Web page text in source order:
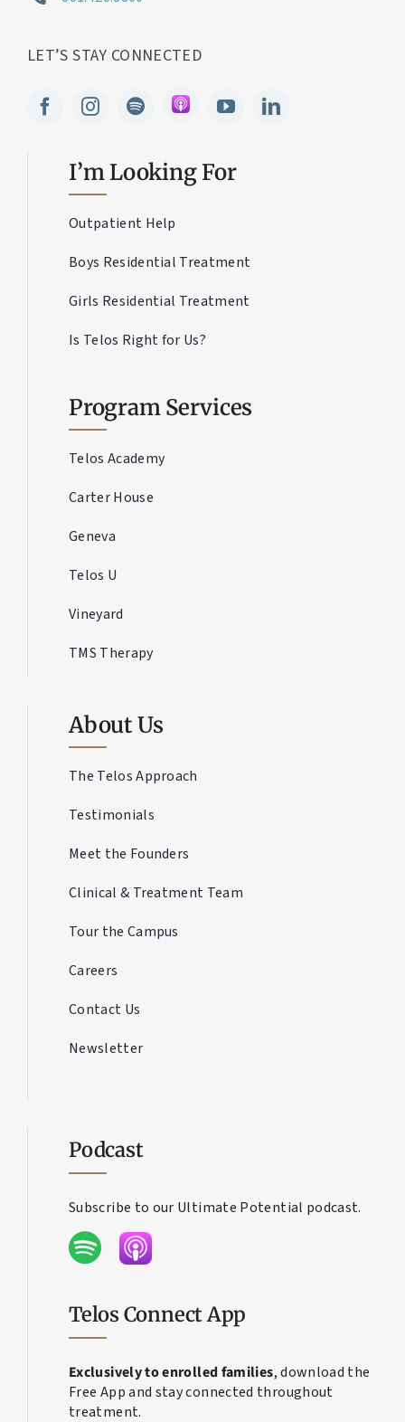
I’m Looking For
Outpatient Help
Boys Residential Treatment
Girls Residential Treatment
Program Services
Telos Academy
Carter House
Geneva
Telos U
Vineyard
About Us
The Telos Approach
Testimonials
Meet the Founders
Clinical & Treatment Team
Tour the Campus
Careers
Contact Us
Podcast
Subscribe to our Ultimate Potential podcast.
Telos Connect App
Exclusively to enrolled families, download the